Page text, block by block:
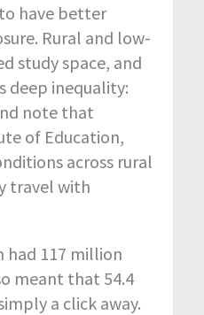
have better
Rural and low-
study space, and
deep inequality:
note that
of Education,
across rural
travel with
had 117 million
meant that 54.4
a click away.